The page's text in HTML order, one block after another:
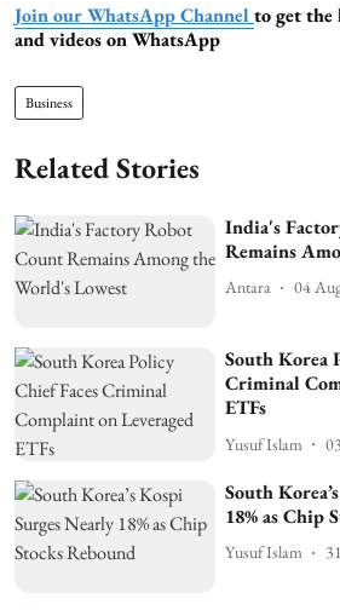
Join our WhatsApp Channel to get the
and videos on WhatsApp
Business
Related Stories
India's
Remains
Antara 04
South Korea
Criminal
ETFs
Yusuf Islam
South
18% as Chip
Yusuf Islam